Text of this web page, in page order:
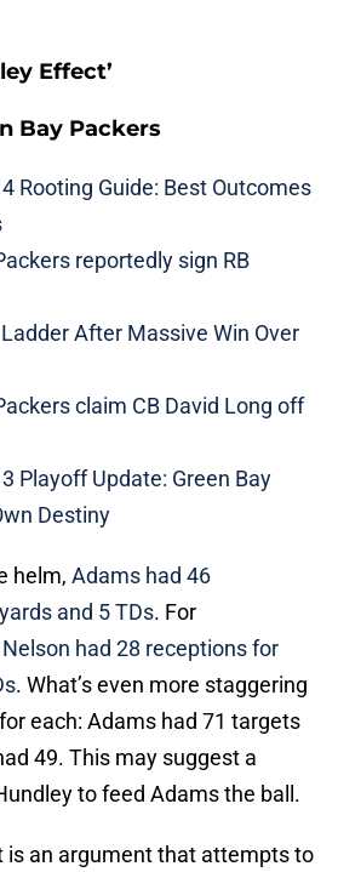
Effect’
Bay Packers
Rooting Guide: Best Outcomes
reportedly sign RB
After Massive Win Over
claim CB David Long off
Playoff Update: Green Bay
Destiny
helm, Adams had 46
and 5 TDs. For
had 28 receptions for
. What’s even more staggering
each: Adams had 71 targets
49. This may suggest a
to feed Adams the ball.
is an argument that attempts to